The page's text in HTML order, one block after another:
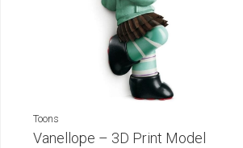
Toons
Vanellope – 3D Print Model